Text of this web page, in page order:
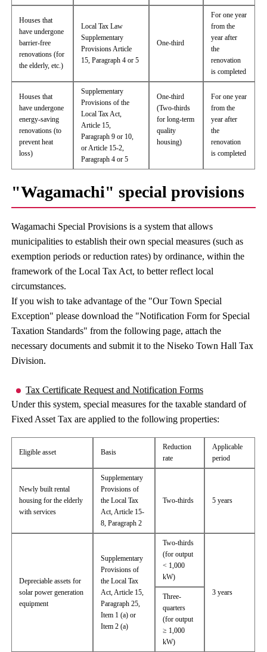
Houses that
have undergone
barrier-free
renovations (for
the elderly, etc.)
Local Tax Law
Supplementary
Provisions Article
15, Paragraph 4 or 5
One-third
For one year
from the
year after
the
renovation
is completed
Houses that
have undergone
energy-saving
renovations (to
prevent heat
loss)
Supplementary
Provisions of the
Local Tax Act,
Article 15,
Paragraph 9 or 10,
or Article 15-2,
Paragraph 4 or 5
One-third
(Two-thirds
for long-term
quality
housing)
For one year
from the
year after
the
renovation
is completed
"Wagamachi" special provisions
Wagamachi Special Provisions is a system that allows
municipalities to establish their own special measures (such as
exemption periods or reduction rates) by ordinance, within the
framework of the Local Tax Act, to better reflect local
circumstances.
If you wish to take advantage of the "Our Town Special
Exception" please download the "Notification Form for Special
Taxation Standards" from the following page, attach the
necessary documents and submit it to the Niseko Town Hall Tax
Division.
Tax Certificate Request and Notification Forms
Under this system, special measures for the taxable standard of
Fixed Asset Tax are applied to the following properties:
Eligible asset Basis
Reduction
rate
Applicable
period
Newly built rental
housing for the elderly
with services
Supplementary
Provisions of
the Local Tax
Act, Article 15-
8, Paragraph 2
Two-thirds 5 years
Depreciable assets for
solar power generation
equipment
Supplementary
Provisions of
the Local Tax
Act, Article 15,
Paragraph 25,
Item 1 (a) or
Item 2 (a)
Two-thirds
(for output
< 1,000
kW)
3 years
Three-
quarters
(for output
≥ 1,000
kW)